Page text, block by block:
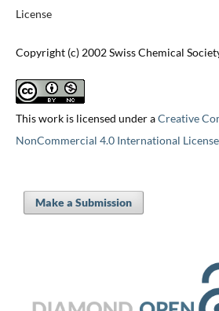
License
Copyright (c) 2002 Swiss Chemical
This work is licensed under aCreative
NonCommercial 4.0 International License
Make a Submission